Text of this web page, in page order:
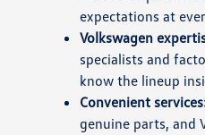
expectations at
Volkswagen
specialists and
know the lineup
Convenient
genuine parts, and